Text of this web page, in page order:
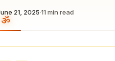
21, 2025·11 min read